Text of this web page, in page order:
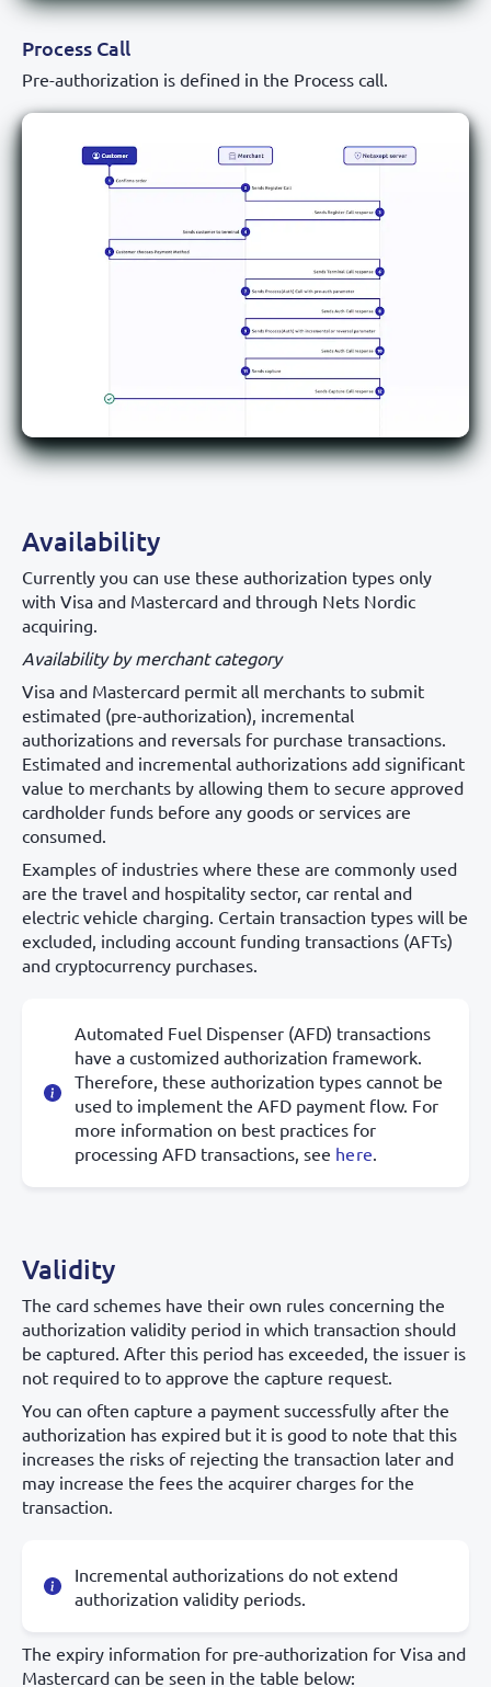
Process Call
Pre-authorization is defined in the Process call.
Availability
Currently you can use these authorization types only
with Visa and Mastercard and through Nets Nordic
acquiring.
Availability by merchant category
Visa and Mastercard permit all merchants to submit
estimated (pre-authorization), incremental
authorizations and reversals for purchase transactions.
Estimated and incremental authorizations add significant
value to merchants by allowing them to secure approved
cardholder funds before any goods or services are
consumed.
Examples of industries where these are commonly used
are the travel and hospitality sector, car rental and
electric vehicle charging. Certain transaction types will be
excluded, including account funding transactions (AFTs)
and cryptocurrency purchases.
Automated Fuel Dispenser (AFD) transactions
have a customized authorization framework.
Therefore, these authorization types cannot be
used to implement the AFD payment flow. For
more information on best practices for
processing AFD transactions, see here.
Validity
The card schemes have their own rules concerning the
authorization validity period in which transaction should
be captured. After this period has exceeded, the issuer is
not required to to approve the capture request.
You can often capture a payment successfully after the
authorization has expired but it is good to note that this
increases the risks of rejecting the transaction later and
may increase the fees the acquirer charges for the
transaction.
Incremental authorizations do not extend
authorization validity periods.
The expiry information for pre-authorization for Visa and
Mastercard can be seen in the table below: